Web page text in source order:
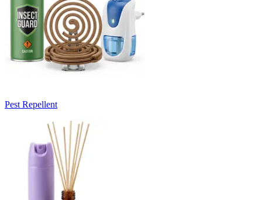
Pest Repellent